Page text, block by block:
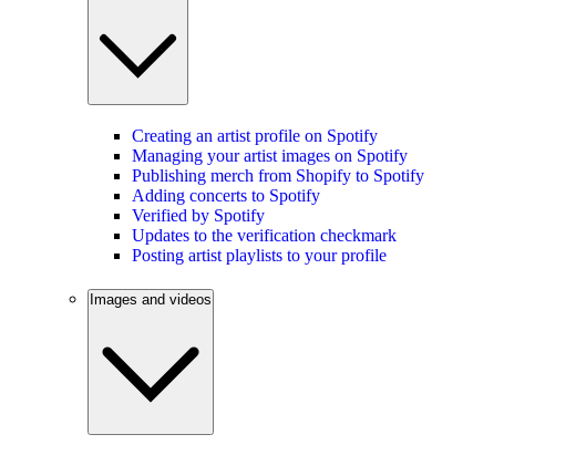
Creating an artist profile on Spotify
Managing your artist images on Spotify
Publishing merch from Shopify to Spotify
Adding concerts to Spotify
Verified by Spotify
Updates to the verification checkmark
Posting artist playlists to your profile
Images and videos